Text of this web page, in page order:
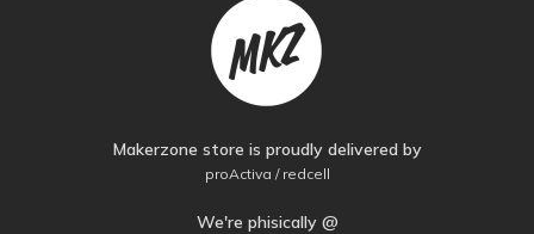
Makerzone store is proudly delivered by
proActiva / redcell
We're phisically @